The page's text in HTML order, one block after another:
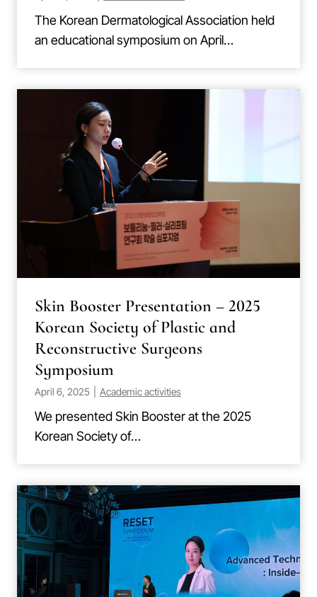
The Korean Dermatological Association held
an educational symposium on April…
Skin Booster Presentation – 2025
Korean Society of Plastic and
Reconstructive Surgeons
Symposium
April 6, 2025 Academic activities
We presented Skin Booster at the 2025
Korean Society of…